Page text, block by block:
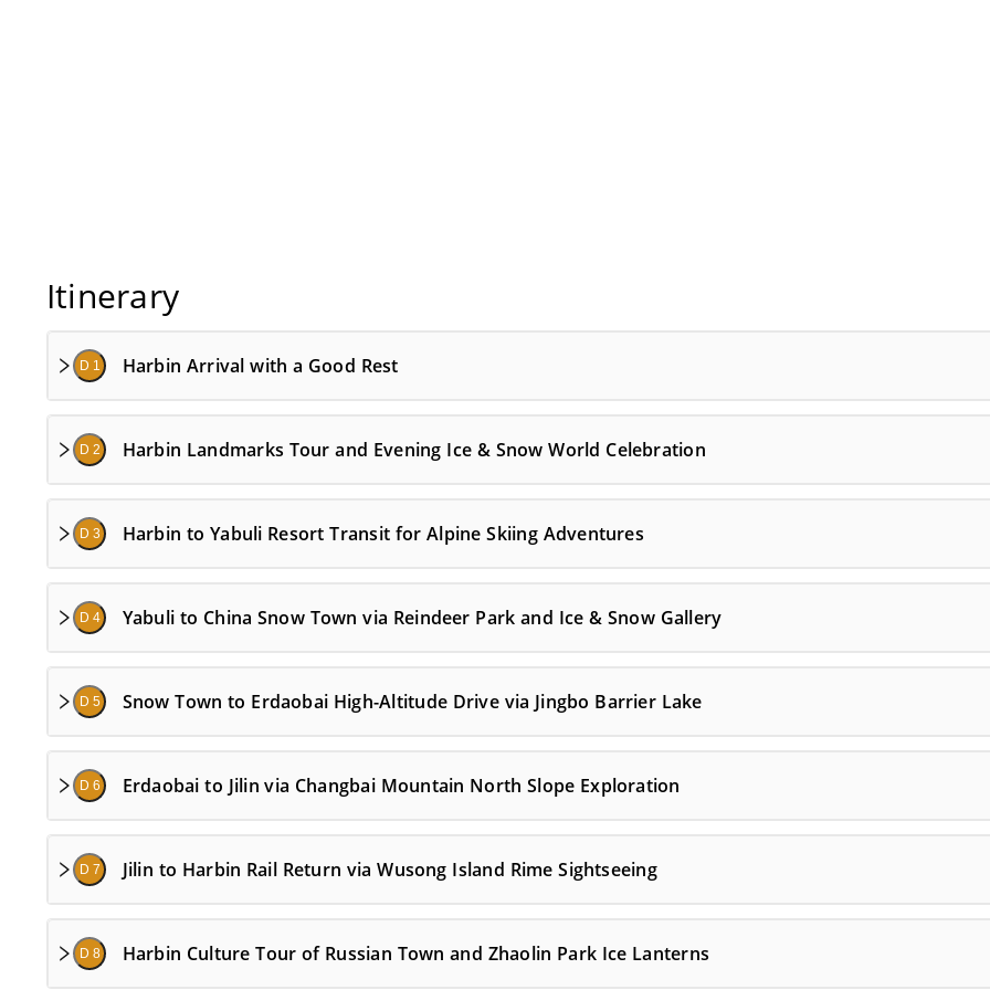
Itinerary
D 1 Harbin Arrival with a Good Rest
D 2 Harbin Landmarks Tour and Evening Ice & Snow World Celebration
D 3 Harbin to Yabuli Resort Transit for Alpine Skiing Adventures
D 4 Yabuli to China Snow Town via Reindeer Park and Ice & Snow Gallery
D 5 Snow Town to Erdaobai High-Altitude Drive via Jingbo Barrier Lake
D 6 Erdaobai to Jilin via Changbai Mountain North Slope Exploration
D 7 Jilin to Harbin Rail Return via Wusong Island Rime Sightseeing
D 8 Harbin Culture Tour of Russian Town and Zhaolin Park Ice Lanterns